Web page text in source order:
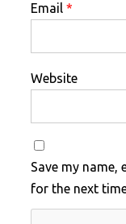
Email *
Website
Save my name,
for the next